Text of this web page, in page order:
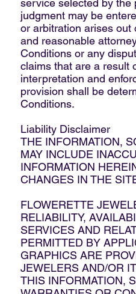
service selected by the
judgment may be
or arbitration arises out
and reasonable
Conditions or any
claims that are a result
interpretation and
provision shall be
Conditions.
Liability Disclaimer
THE INFORMATION,
MAY INCLUDE
INFORMATION
CHANGES IN THE
FLOWERETTE
RELIABILITY,
SERVICES AND
PERMITTED BY
GRAPHICS ARE
JEWELERS AND/OR
THIS INFORMATION,